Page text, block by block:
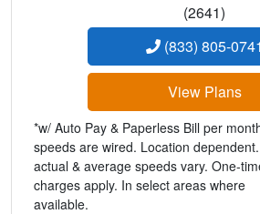
(2641)
(833) 805-0741
View Plans
*w/ Auto Pay & Paperless Bill per
speeds are wired. Location
actual & average speeds vary. One-
charges apply. In select areas where
available.